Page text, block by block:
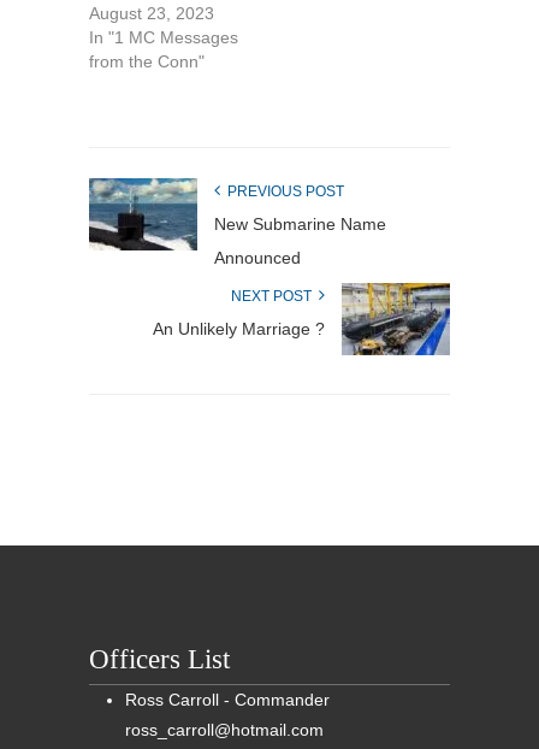
August 23, 2023
In "1 MC Messages
from the Conn"
PREVIOUS POST
New Submarine Name
Announced
NEXT POST
An Unlikely Marriage ?
Officers List
Ross Carroll - Commander
ross_carroll@hotmail.com